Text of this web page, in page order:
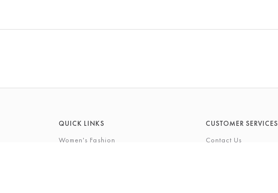
QUICK LINKS
Women's Fashion
CUSTOMER SERVICES
Contact Us